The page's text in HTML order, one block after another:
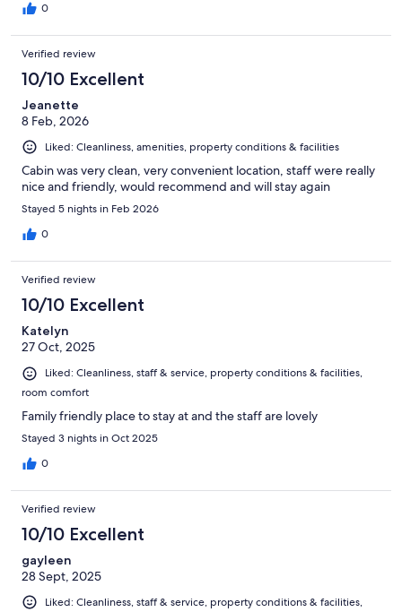
0
Verified review
10/10 Excellent
Jeanette
8 Feb, 2026
Liked: Cleanliness, amenities, property conditions & facilities
Cabin was very clean, very convenient location, staff were really
nice and friendly, would recommend and will stay again
Stayed 5 nights in Feb 2026
0
Verified review
10/10 Excellent
Katelyn
27 Oct, 2025
Liked: Cleanliness, staff & service, property conditions & facilities,
room comfort
Family friendly place to stay at and the staff are lovely
Stayed 3 nights in Oct 2025
0
Verified review
10/10 Excellent
gayleen
28 Sept, 2025
Liked: Cleanliness, staff & service, property conditions & facilities,